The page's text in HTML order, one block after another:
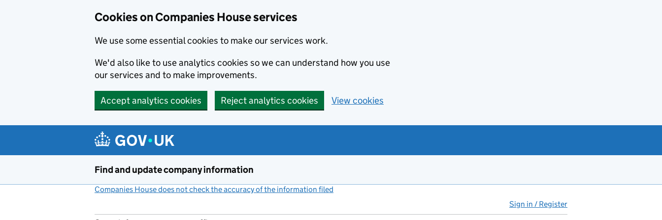
Cookies on Companies House services
We use some essential cookies to make our services work.
We'd also like to use analytics cookies so we can understand how you use
our services and to make improvements.
Accept analytics cookies Reject analytics cookies View cookies
Find and update company information
Companies House does not check the accuracy of the information filed
Sign in / Register